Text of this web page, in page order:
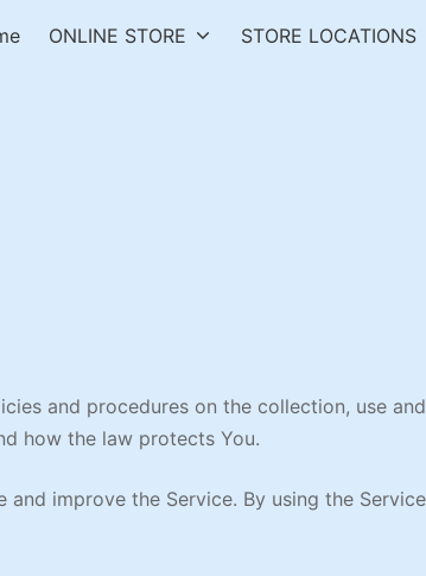
ONLINE STORE STORE LOCATIONS
and procedures on the collection, use
how the law protects You.
and improve the Service. By using the